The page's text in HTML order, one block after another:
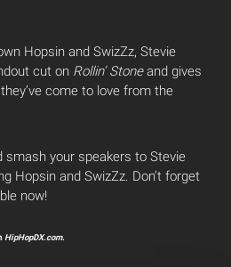
Hopsin and SwizZz, Stevie
cut on Rollin’ Stoneand gives
come to love from the
smash your speakers to Stevie
Hopsin and SwizZz. Don’t forget
now!
HipHopDX.com.